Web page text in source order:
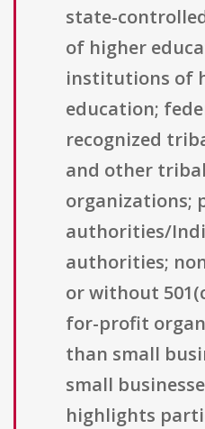
state-
of higher
institutions of
education;
recognized
and other tribal
organizations;
authorities/
authorities;
or without
for-profit
than small
small
highlights